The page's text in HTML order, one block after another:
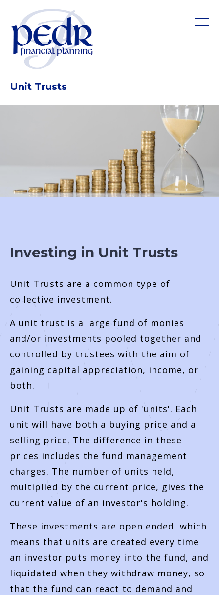
Unit Trusts
Investing in Unit Trusts
Unit Trusts are a common type of
collective investment.
A unit trust is a large fund of monies
and/or investments pooled together and
controlled by trustees with the aim of
gaining capital appreciation, income, or
both.
Unit Trusts are made up of 'units'. Each
unit will have both a buying price and a
selling price. The difference in these
prices includes the fund management
charges. The number of units held,
multiplied by the current price, gives the
current value of an investor's holding.
These investments are open ended, which
means that units are created every time
an investor puts money into the fund, and
liquidated when they withdraw money, so
that the fund can react to demand and